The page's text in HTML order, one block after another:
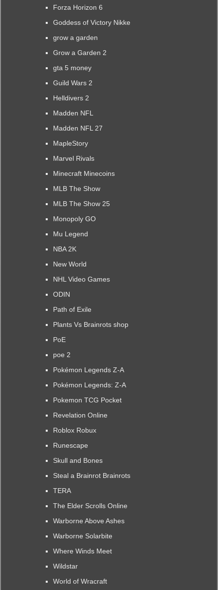
Forza Horizon 6
Goddess of Victory Nikke
grow a garden
Grow a Garden 2
gta 5 money
Guild Wars 2
Helldivers 2
Madden NFL
Madden NFL 27
MapleStory
Marvel Rivals
Minecraft Minecoins
MLB The Show
MLB The Show 25
Monopoly GO
Mu Legend
NBA 2K
New World
NHL Video Games
ODIN
Path of Exile
Plants Vs Brainrots shop
PoE
poe 2
Pokémon Legends Z-A
Pokémon Legends: Z-A
Pokemon TCG Pocket
Revelation Online
Roblox Robux
Runescape
Skull and Bones
Steal a Brainrot Brainrots
TERA
The Elder Scrolls Online
Warborne Above Ashes
Warborne Solarbite
Where Winds Meet
Wildstar
World of Wracraft